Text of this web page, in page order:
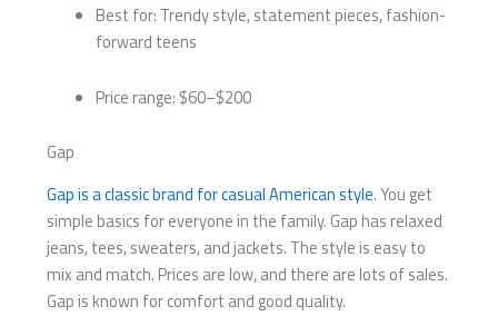
Best for: Trendy style, statement pieces, fashion-
forward teens
Price range: $60–$200
Gap
Gap is a classic brand for casual American style. You get
simple basics for everyone in the family. Gap has relaxed
jeans, tees, sweaters, and jackets. The style is easy to
mix and match. Prices are low, and there are lots of sales.
Gap is known for comfort and good quality.